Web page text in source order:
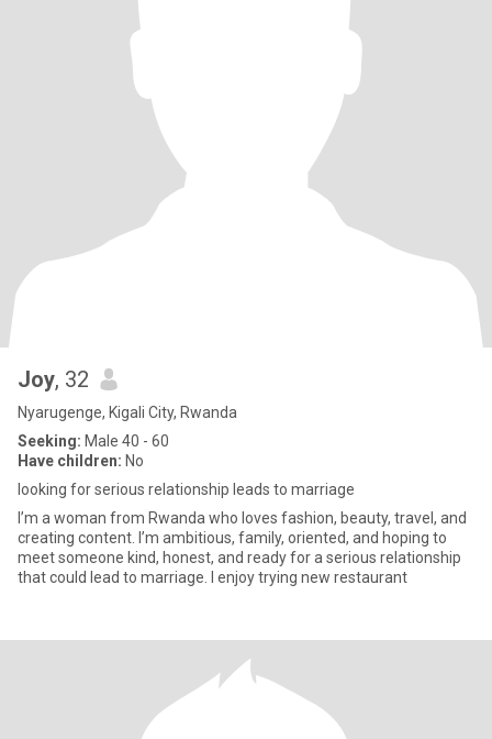
Joy, 32
Nyarugenge, Kigali City, Rwanda
Seeking: Male 40 - 60
Have children: No
looking for serious relationship leads to marriage
I’m a woman from Rwanda who loves fashion, beauty, travel, and
creating content. I’m ambitious, family, oriented, and hoping to
meet someone kind, honest, and ready for a serious relationship
that could lead to marriage. I enjoy trying new restaurant